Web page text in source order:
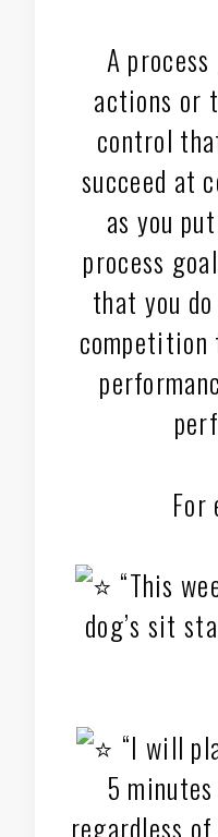
A
actions or
control
succeed at
as you
process
that you
For
“This
dog’s sit
“I will
5
regardless